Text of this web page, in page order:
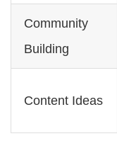
Community
Building
Content Ideas